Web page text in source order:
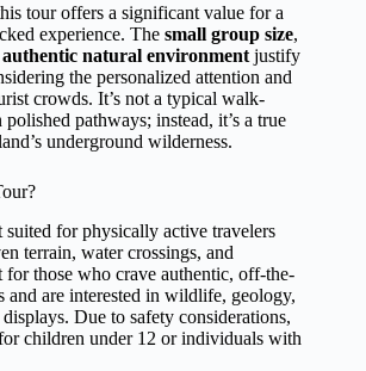
tour offers a significant value for a
experience. The small group size,
authentic natural environment justify
the personalized attention and
crowds. It’s not a typical walk-
pathways; instead, it’s a true
underground wilderness.
suited for physically active travelers
terrain, water crossings, and
for those who crave authentic, off-the-
and are interested in wildlife, geology,
Due to safety considerations,
children under 12 or individuals with